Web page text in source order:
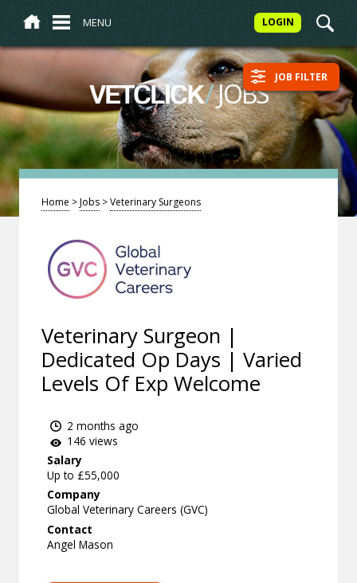
MENU LOGIN
VETCLICK/JOBS JOB FILTER
Home >Jobs >Veterinary Surgeons
Veterinary Surgeon |
Dedicated Op Days | Varied
Levels Of Exp Welcome
2 months ago
146 views
Salary
Up to £55,000
Company
Global Veterinary Careers (GVC)
Contact
Angel Mason